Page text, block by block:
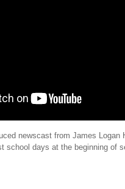
newscast from James
school days at the beginning of